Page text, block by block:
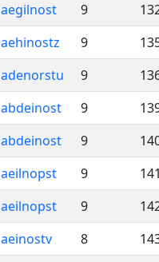
aegilnost 9
aehinostz 9
adenorstu 9
abdeinost 9
abdeinost 9
aeilnopst 9
aeilnopst 9
aeinostv 8